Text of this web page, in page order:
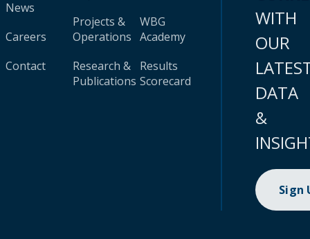
News
Careers
Contact
Projects &
Operations
Research &
Publications
WBG
Academy
Results
Scorecard
WITH
OUR
DATA
&
Sign